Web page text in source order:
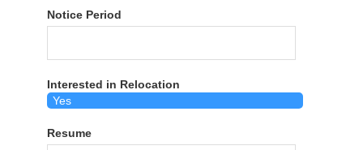
Notice Period
Interested in Relocation
Resume